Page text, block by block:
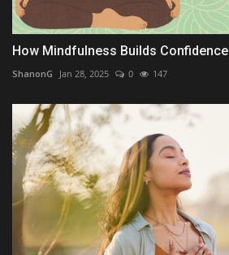
How Mindfulness Builds Confidence
ShanonG Jan 28, 2025 0 147